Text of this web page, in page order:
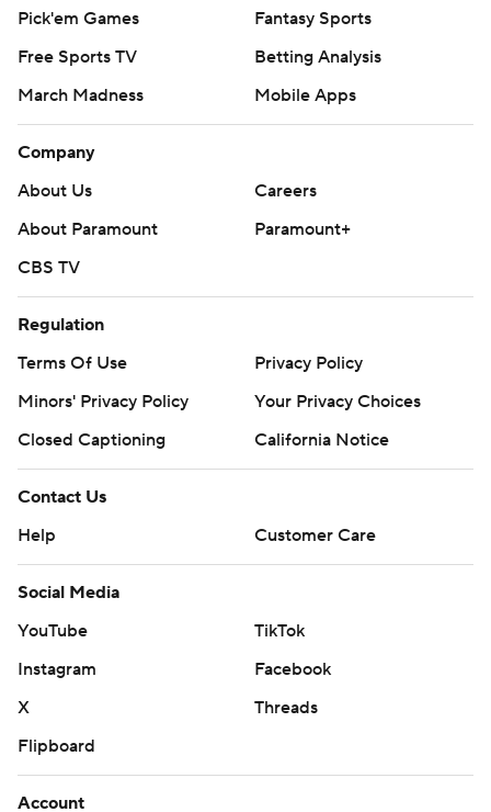
Pick'em Games
Fantasy Sports
Free Sports TV
Betting Analysis
March Madness
Mobile Apps
Company
About Us
Careers
About Paramount
Paramount+
CBS TV
Regulation
Terms Of Use
Privacy Policy
Minors' Privacy Policy
Your Privacy Choices
Closed Captioning
California Notice
Contact Us
Help
Customer Care
Social Media
YouTube
TikTok
Instagram
Facebook
X
Threads
Flipboard
Account